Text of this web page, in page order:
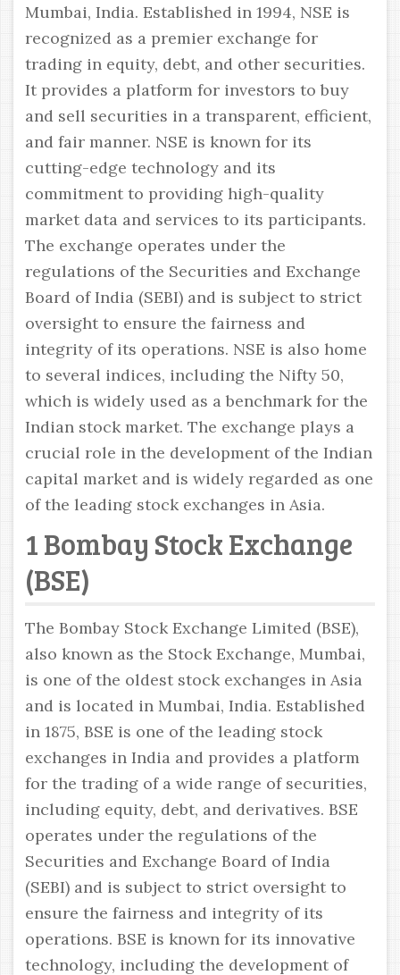
Mumbai, India. Established in 1994, NSE is
recognized as a premier exchange for
trading in equity, debt, and other securities.
It provides a platform for investors to buy
and sell securities in a transparent, efficient,
and fair manner. NSE is known for its
cutting-edge technology and its
commitment to providing high-quality
market data and services to its participants.
The exchange operates under the
regulations of the Securities and Exchange
Board of India (SEBI) and is subject to strict
oversight to ensure the fairness and
integrity of its operations. NSE is also home
to several indices, including the Nifty 50,
which is widely used as a benchmark for the
Indian stock market. The exchange plays a
crucial role in the development of the Indian
capital market and is widely regarded as one
of the leading stock exchanges in Asia.
1 Bombay Stock Exchange
(BSE)
The Bombay Stock Exchange Limited (BSE),
also known as the Stock Exchange, Mumbai,
is one of the oldest stock exchanges in Asia
and is located in Mumbai, India. Established
in 1875, BSE is one of the leading stock
exchanges in India and provides a platform
for the trading of a wide range of securities,
including equity, debt, and derivatives. BSE
operates under the regulations of the
Securities and Exchange Board of India
(SEBI) and is subject to strict oversight to
ensure the fairness and integrity of its
operations. BSE is known for its innovative
technology, including the development of